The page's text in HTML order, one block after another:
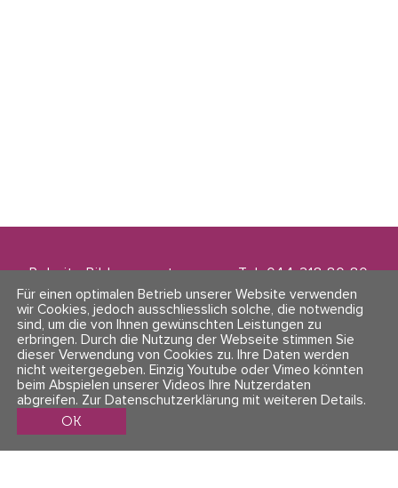
Polarity Bildungszentrum
Zwinglistrasse 21
8004 Zürich
Tel. 044 218 80 80
info@polarity.ch
Kontakt & Info
AGBs
Impressum & Datenschutz
Folge uns
Für einen optimalen Betrieb unserer Website verwenden
wir Cookies, jedoch ausschliesslich solche, die notwendig
sind, um die von Ihnen gewünschten Leistungen zu
erbringen. Durch die Nutzung der Webseite stimmen Sie
dieser Verwendung von Cookies zu. Ihre Daten werden
nicht weitergegeben. Einzig Youtube oder Vimeo könnten
beim Abspielen unserer Videos Ihre Nutzerdaten
abgreifen. Zur Datenschutzerklärung mit weiteren Details.
OK